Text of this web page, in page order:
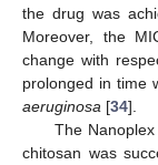
the drug was
Moreover, the
change with
prolonged in time
aeruginosa [34].
The
chitosan was